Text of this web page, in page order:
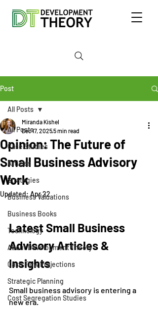
Post
All Posts
Case Studies
Articles
Strategies
Business Valuations
Business Books
Technology
About Development Theory
Cash Flow Projections
Strategic Planning
Cost Segregation Studies
All Posts
Opinion: The Future of
Small Business Advisory
Work
Miranda Kishel
Dec 17, 20255 min read
Updated:Apr 22
Latest Small Business
Advisory Articles &
Insights
Small business advisory is entering a
new era.